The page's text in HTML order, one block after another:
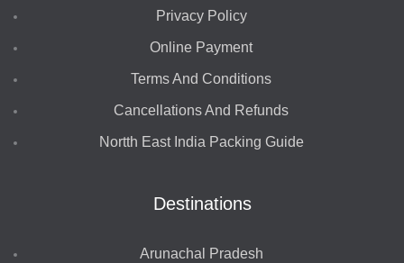
Privacy Policy
Online Payment
Terms And Conditions
Cancellations And Refunds
Nortth East India Packing Guide
Destinations
Arunachal Pradesh